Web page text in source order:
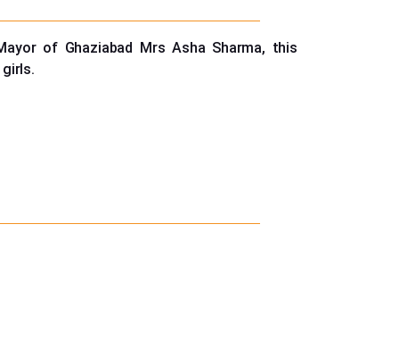
of Ghaziabad Mrs Asha Sharma, this